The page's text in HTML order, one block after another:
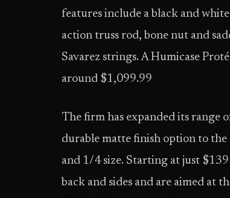
features include a black and
action truss rod, bone nut and
Savarez strings. A Humicase
around $1,099.99
The firm has expanded its range
durable matte finish option to
and 1/4 size. Starting at just
back and sides and are aimed at